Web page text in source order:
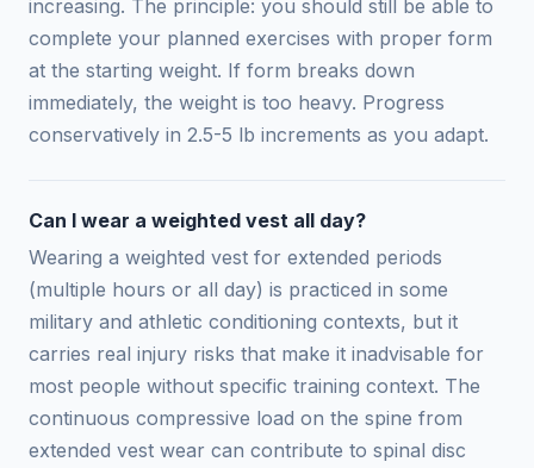
increasing. The principle: you should still be able to
complete your planned exercises with proper form
at the starting weight. If form breaks down
immediately, the weight is too heavy. Progress
conservatively in 2.5-5 lb increments as you adapt.
Can I wear a weighted vest all day?
Wearing a weighted vest for extended periods
(multiple hours or all day) is practiced in some
military and athletic conditioning contexts, but it
carries real injury risks that make it inadvisable for
most people without specific training context. The
continuous compressive load on the spine from
extended vest wear can contribute to spinal disc